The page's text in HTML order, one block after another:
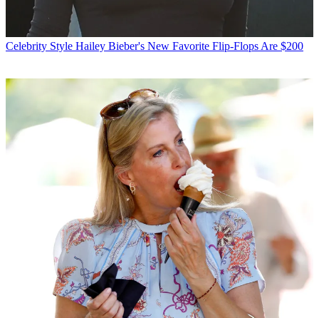
Celebrity Style Hailey Bieber's New Favorite Flip-Flops Are $200